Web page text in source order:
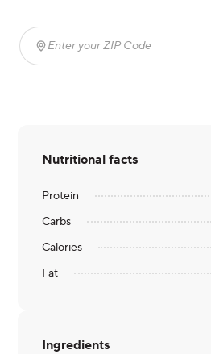
Enter your ZIP Code
Nutritional facts
Protein
Carbs
Calories
Fat
Ingredients